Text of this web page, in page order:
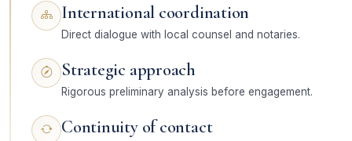
International coordination
Direct dialogue with local counsel and notaries.
Strategic approach
Rigorous preliminary analysis before engagement.
Continuity of contact